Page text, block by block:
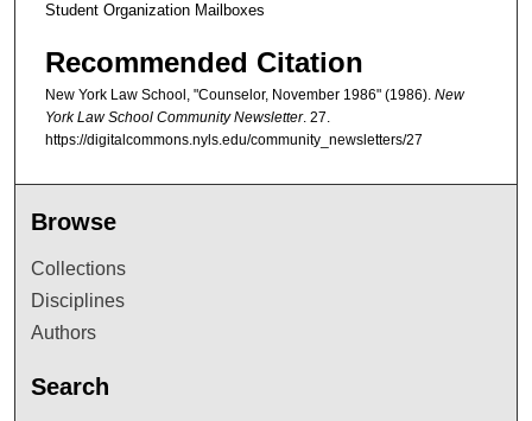
Student Organization Mailboxes
Recommended Citation
New York Law School, "Counselor, November 1986" (1986). New
York Law School Community Newsletter. 27.
https://digitalcommons.nyls.edu/community_newsletters/27
Browse
Collections
Disciplines
Authors
Search